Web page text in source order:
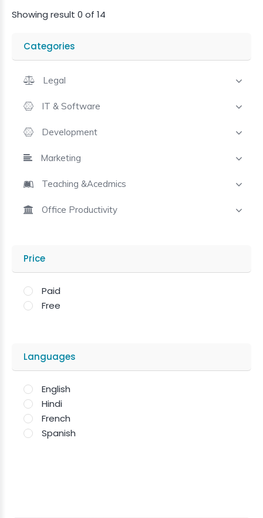
Showing result 0 of 14
Categories
Legal
IT & Software
Development
Marketing
Teaching &Acedmics
Office Productivity
Price
Paid
Free
Languages
English
Hindi
French
Spanish